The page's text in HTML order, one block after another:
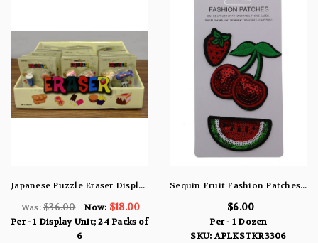
Japanese Puzzle Eraser Display Unit w/ 24 Packs of 6 Erasers
Was: $36.00 Now: $18.00
Per - 1 Display Unit; 24 Packs of
6
Sequin Fruit Fashion Patches Strawberries Cherries & Watermelon APLKSTKR3306
$6.00
Per - 1 Dozen
SKU: APLKSTKR3306